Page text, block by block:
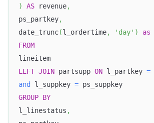
)
AS revenue,
ps_partkey,
date_trunc(l_ordertime, 'day' ) as
FROM
lineitem
LEFT JOIN partsupp ON l_partkey =
and
l_suppkey = ps_suppkey
GROUP BY
l_linestatus ,